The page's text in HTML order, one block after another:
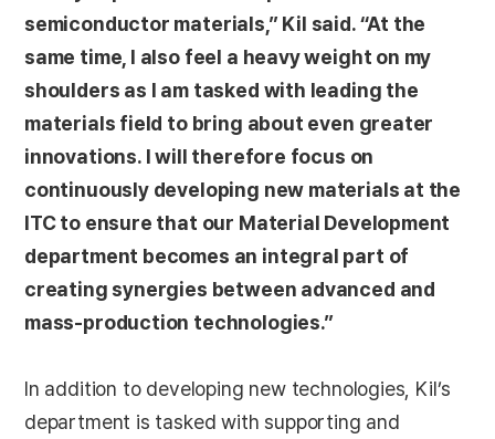
semiconductor materials,” Kil said. “At the
same time, I also feel a heavy weight on my
shoulders as I am tasked with leading the
materials field to bring about even greater
innovations. I will therefore focus on
continuously developing new materials at the
ITC to ensure that our Material Development
department becomes an integral part of
creating synergies between advanced and
mass-production technologies.”
In addition to developing new technologies, Kil’s
department is tasked with supporting and